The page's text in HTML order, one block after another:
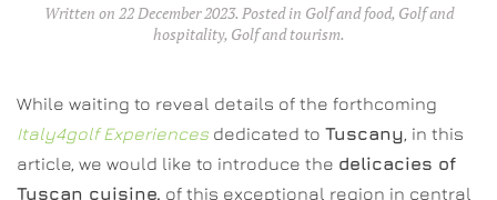
Written on 22 December 2023. Posted in Golf and food, Golf and
hospitality, Golf and tourism.
While waiting to reveal details of the forthcoming
Italy4golf Experiences dedicated to Tuscany, in this
article, we would like to introduce the delicacies of
Tuscan cuisine, of this exceptional region in central